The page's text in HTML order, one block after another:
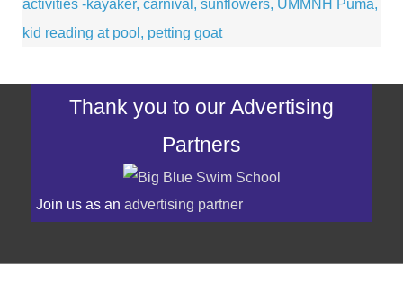
Thank you to our Advertising
Partners
Join us as an advertising partner